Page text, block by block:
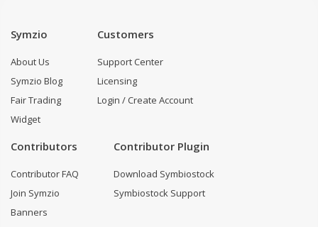
Symzio
About Us
Symzio Blog
Fair Trading
Widget
Customers
Support Center
Licensing
Login / Create Account
Contributors
Contributor FAQ
Join Symzio
Banners
Contributor Plugin
Download Symbiostock
Symbiostock Support